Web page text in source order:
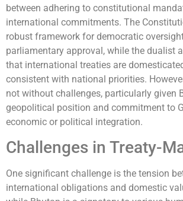
between adhering to constitutional
international commitments. The
robust framework for democratic
parliamentary approval, while the dualist
that international treaties are
consistent with national priorities.
not without challenges, particularly given
geopolitical position and commitment to
economic or political integration.
Challenges in Treaty-
One significant challenge is the tension
international obligations and domestic